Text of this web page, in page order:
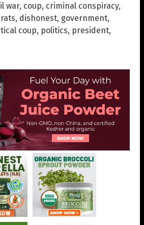
war, coup, criminal conspiracy,
, dishonest, government,
coup, politics, president,